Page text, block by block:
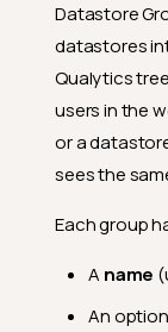
Datastore
datastores
Qualytics
users in the
or a
sees the
Each group
A name
An